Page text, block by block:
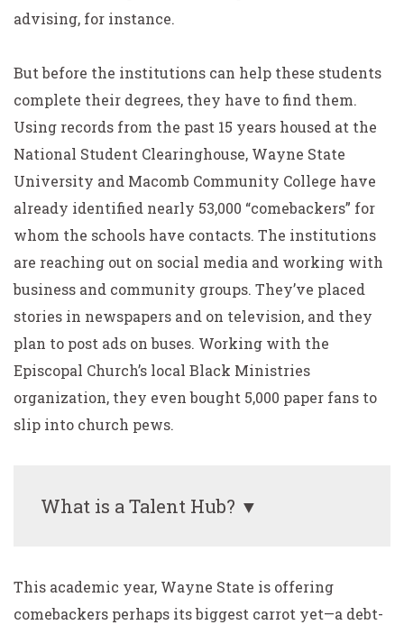
advising, for instance.
But before the institutions can help these students
complete their degrees, they have to find them.
Using records from the past 15 years housed at the
National Student Clearinghouse, Wayne State
University and Macomb Community College have
already identified nearly 53,000 “comebackers” for
whom the schools have contacts. The institutions
are reaching out on social media and working with
business and community groups. They’ve placed
stories in newspapers and on television, and they
plan to post ads on buses. Working with the
Episcopal Church’s local Black Ministries
organization, they even bought 5,000 paper fans to
slip into church pews.
What is a Talent Hub? ▼
This academic year, Wayne State is offering
comebackers perhaps its biggest carrot yet—a debt-